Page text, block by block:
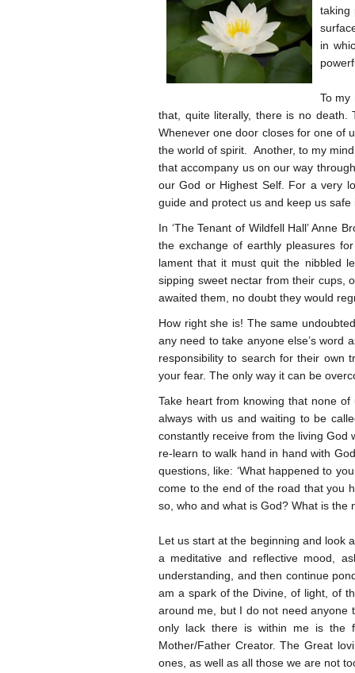
taking
in
To my
that, quite literally, there is no death.
Whenever one door closes for one of
the world of spirit. Another, to my
that accompany us on our way
our God or Highest Self. For a very
guide and protect us and keep us
In ‘The Tenant of Wildfell Hall’ Anne
the exchange of earthly pleasures
lament that it must quit the nibbled
sipping sweet nectar from their cups,
awaited them, no doubt they would
How right she is! The same
any need to take anyone else’s word
responsibility to search for their own
your fear. The only way it can be
Take heart from knowing that none
always with us and waiting to be
constantly receive from the living God
re-learn to walk hand in hand with
questions, like: ‘What happened to
come to the end of the road that you
so, who and what is God? What is the
Let us start at the beginning and look
a meditative and reflective mood,
understanding, and then continue
am a spark of the Divine, of light, of
around me, but I do not need anyone
only lack there is within me is the
Mother/Father Creator. The Great
ones, as well as all those we are not